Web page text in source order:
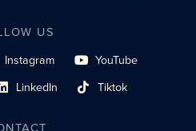
US
Instagram
profile link YouTube
social profile link
LinkedIn
profile link Tiktok
social profile link